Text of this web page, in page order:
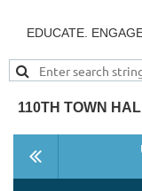
EDUCATE.
110TH TOWN